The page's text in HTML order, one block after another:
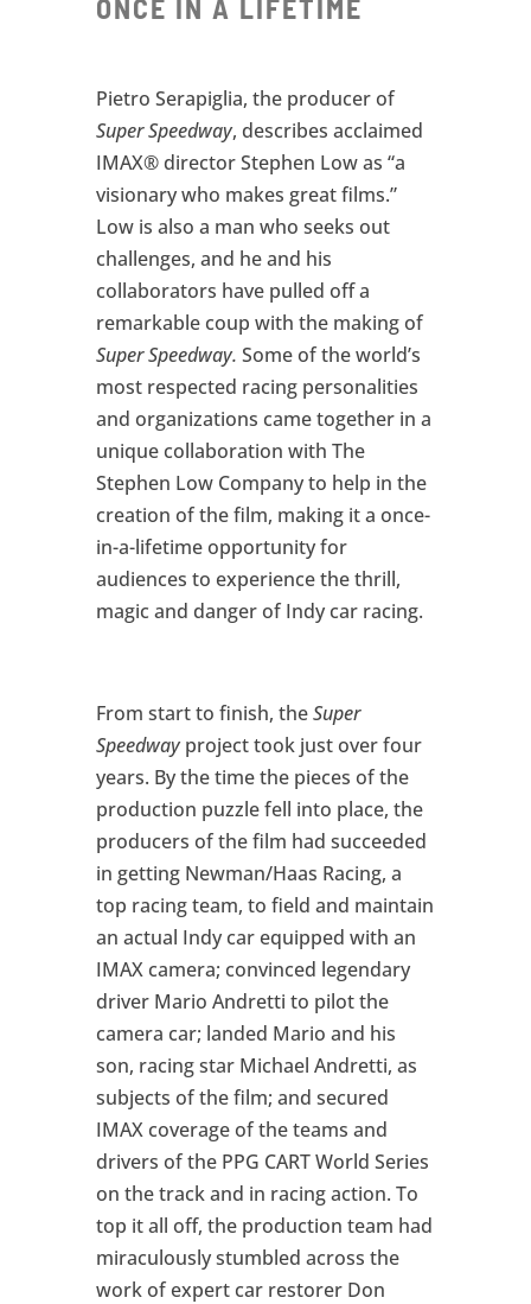
ONCE IN A LIFETIME
Pietro Serapiglia, the producer of
Super Speedway, describes acclaimed
IMAX® director Stephen Low as “a
visionary who makes great films.”
Low is also a man who seeks out
challenges, and he and his
collaborators have pulled off a
remarkable coup with the making of
Super Speedway. Some of the world’s
most respected racing personalities
and organizations came together in a
unique collaboration with The
Stephen Low Company to help in the
creation of the film, making it a once-
in-a-lifetime opportunity for
audiences to experience the thrill,
magic and danger of Indy car racing.
From start to finish, theSuper
Speedwayproject took just over four
years. By the time the pieces of the
production puzzle fell into place, the
producers of the film had succeeded
in getting Newman/Haas Racing, a
top racing team, to field and maintain
an actual Indy car equipped with an
IMAX camera; convinced legendary
driver Mario Andretti to pilot the
camera car; landed Mario and his
son, racing star Michael Andretti, as
subjects of the film; and secured
IMAX coverage of the teams and
drivers of the PPG CART World Series
on the track and in racing action. To
top it all off, the production team had
miraculously stumbled across the
work of expert car restorer Don